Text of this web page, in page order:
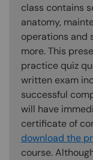
class contains
anatomy,
operations and
more. This
practice quiz
written exam
successful
will have
certificate of
download the
course.